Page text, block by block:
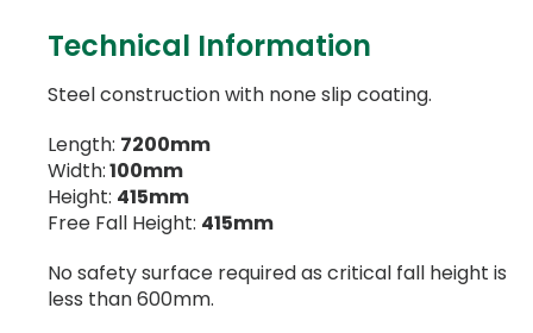
Technical Information
Steel construction with none slip coating.
Length: 7200mm
Width:100mm
Height: 415mm
Free Fall Height: 415mm
No safety surface required as critical fall height is
less than 600mm.